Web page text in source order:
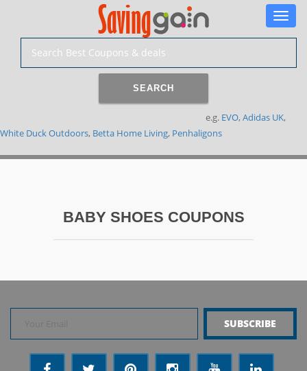
Toggle
SEARCH
e.g. EVO, Adidas UK,
White Duck Outdoors, Betta Home Living, Penhaligons
BABY SHOES COUPONS